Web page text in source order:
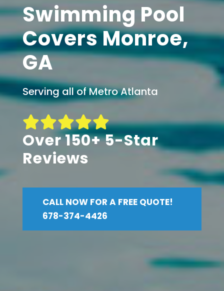
Swimming Pool
Covers Monroe,
GA
Serving all of Metro Atlanta
Over 150+ 5-Star
Reviews
CALL NOW FOR A FREE QUOTE!
678-374-4426